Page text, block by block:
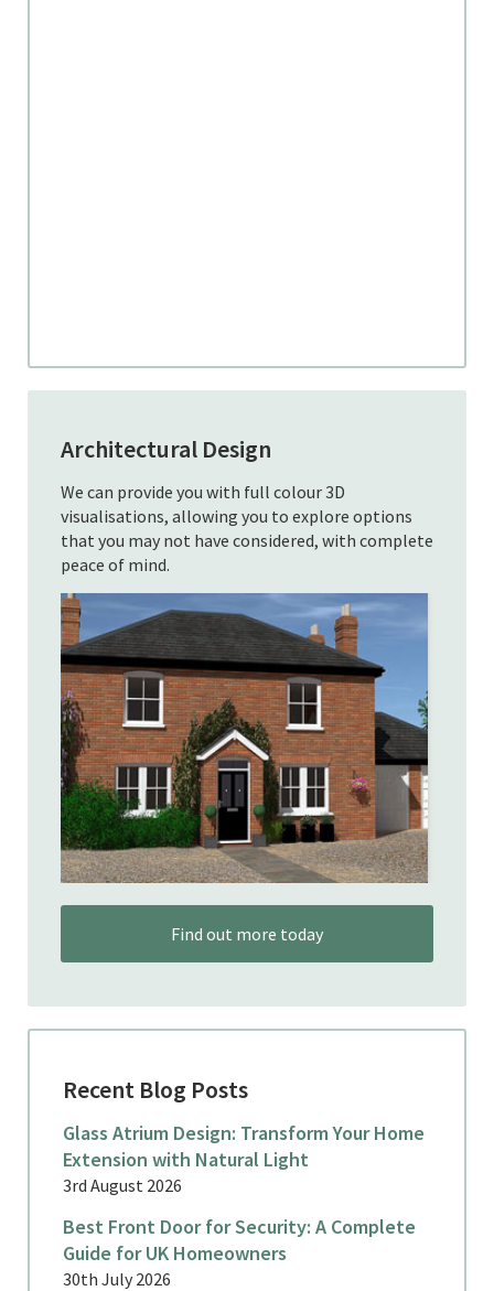
Architectural Design
We can provide you with full colour 3D
visualisations, allowing you to explore options
that you may not have considered, with complete
peace of mind.
Find out more today
Recent Blog Posts
Glass Atrium Design: Transform Your Home
Extension with Natural Light
3rd August 2026
Best Front Door for Security: A Complete
Guide for UK Homeowners
30th July 2026